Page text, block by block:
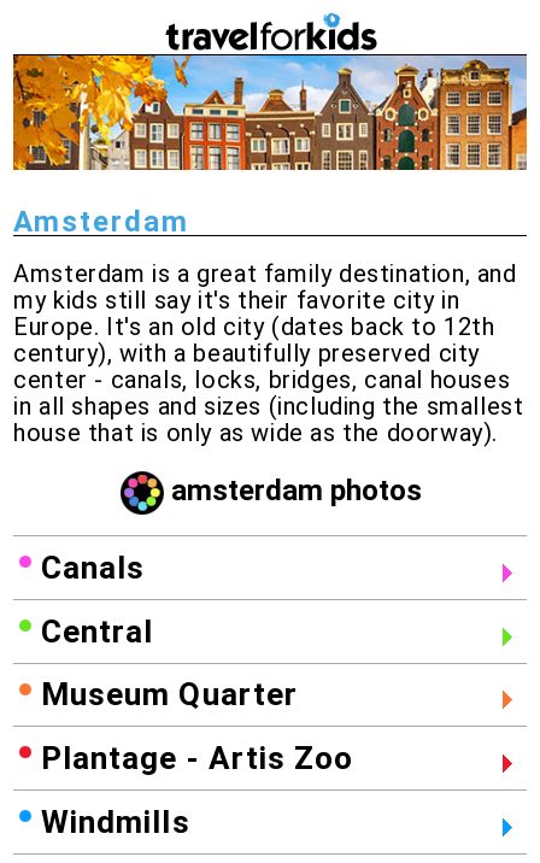
Amsterdam
Amsterdam is a great family destination, and
my kids still say it's their favorite city in
Europe. It's an old city (dates back to 12th
century), with a beautifully preserved city
center - canals, locks, bridges, canal houses
in all shapes and sizes (including the smallest
house that is only as wide as the doorway).
amsterdam photos
Canals
Central
Museum Quarter
Plantage - Artis Zoo
Windmills